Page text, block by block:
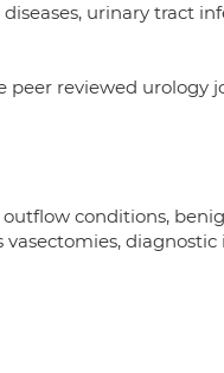
urinary tract
reviewed urology
conditions,
vasectomies,